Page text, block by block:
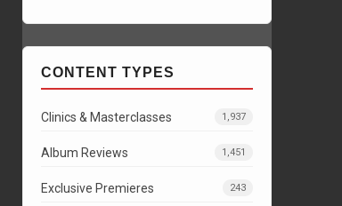
CONTENT TYPES
Clinics & Masterclasses 1,937
Album Reviews 1,451
Exclusive Premieres 243